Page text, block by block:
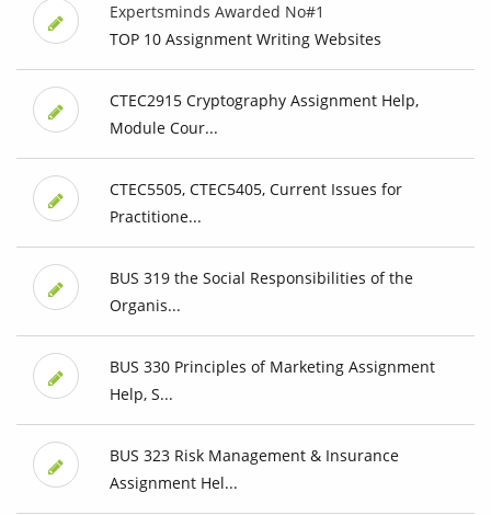
Expertsminds Awarded No#1
TOP 10 Assignment Writing Websites
CTEC2915 Cryptography Assignment Help,
Module Cour...
CTEC5505, CTEC5405, Current Issues for
Practitione...
BUS 319 the Social Responsibilities of the
Organis...
BUS 330 Principles of Marketing Assignment
Help, S...
BUS 323 Risk Management & Insurance
Assignment Hel...